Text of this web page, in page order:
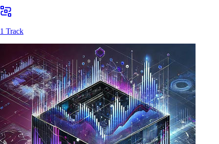
1 Track